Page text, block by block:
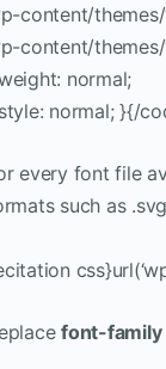
content/
content/
normal;
normal; }{/
every font file
such as
font-family